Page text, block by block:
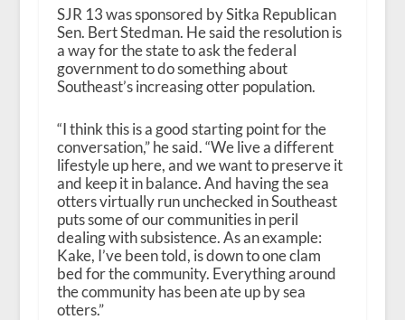
SJR 13 was sponsored by Sitka Republican
Sen. Bert Stedman. He said the resolution is
a way for the state to ask the federal
government to do something about
Southeast’s increasing otter population.
“I think this is a good starting point for the
conversation,” he said. “We live a different
lifestyle up here, and we want to preserve it
and keep it in balance. And having the sea
otters virtually run unchecked in Southeast
puts some of our communities in peril
dealing with subsistence. As an example:
Kake, I’ve been told, is down to one clam
bed for the community. Everything around
the community has been ate up by sea
otters.”